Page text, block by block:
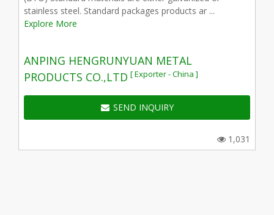
stainless steel. Standard packages products ar ...
Explore More
ANPING HENGRUNYUAN METAL
PRODUCTS CO.,LTD [ Exporter - China ]
SEND INQUIRY
1,031